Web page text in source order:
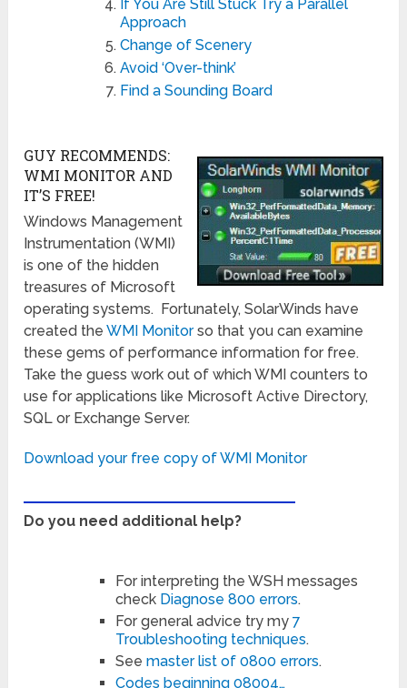
If You Are Still Stuck Try a Parallel
Approach
Change of Scenery
Avoid ‘Over-think’
Find a Sounding Board
GUY RECOMMENDS:
WMI MONITOR AND
IT’S FREE!
Windows Management
Instrumentation (WMI)
is one of the hidden
treasures of Microsoft
operating systems. Fortunately, SolarWinds have
created theWMI Monitorso that you can examine
these gems of performance information for free.
Take the guess work out of which WMI counters to
use for applications like Microsoft Active Directory,
SQL or Exchange Server.
Download your free copy of WMI Monitor
Do you need additional help?
For interpreting the WSH messages
check Diagnose 800 errors.
For general advice try my 7
Troubleshooting techniques.
See master list of 0800 errors.
Codes beginning 08004…